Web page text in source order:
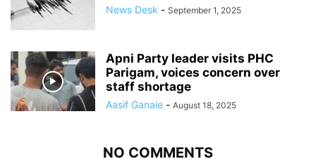
News Desk - September 1, 2025
Apni Party leader visits PHC
Parigam, voices concern over
staff shortage
Aasif Ganaie - August 18, 2025
NO COMMENTS